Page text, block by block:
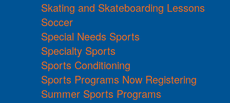
Skating and Skateboarding Lessons
Soccer
Special Needs Sports
Specialty Sports
Sports Conditioning
Sports Programs Now Registering
Summer Sports Programs